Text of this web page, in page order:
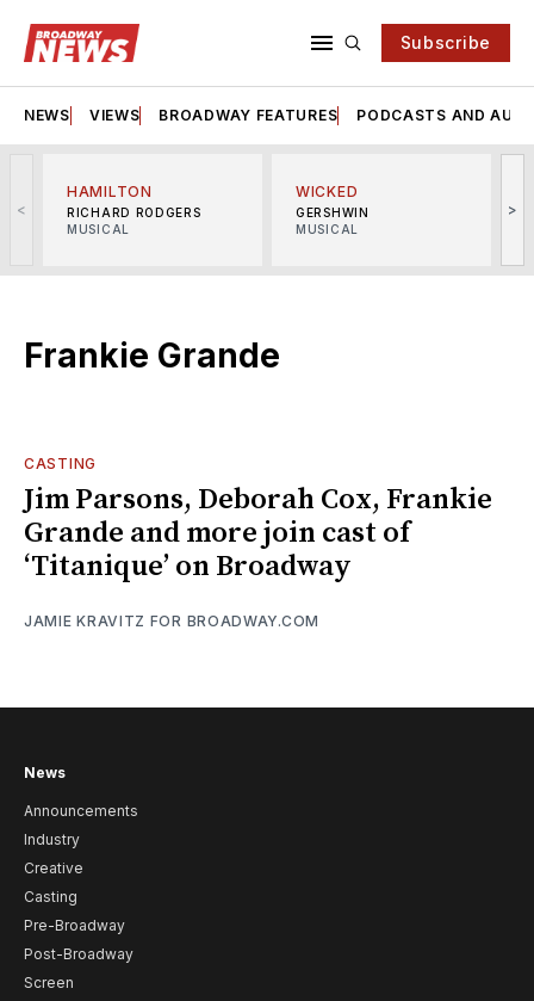
Subscribe
NEWS VIEWS BROADWAY FEATURES PODCASTS AND
<
HAMILTON
RICHARD RODGERS
MUSICAL
WICKED
GERSHWIN
MUSICAL
>
Frankie Grande
CASTING
Jim Parsons, Deborah Cox, Frankie
Grande and more join cast of
‘Titanique’ on Broadway
JAMIE KRAVITZ FOR BROADWAY.COM
News
Announcements
Industry
Creative
Casting
Pre-Broadway
Post-Broadway
Screen